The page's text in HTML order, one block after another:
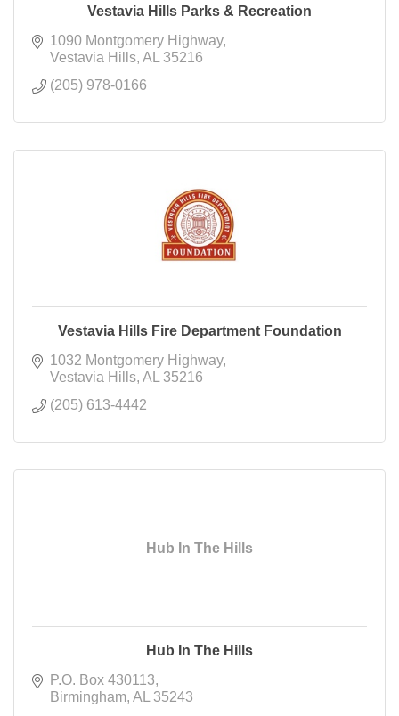
Vestavia Hills Parks & Recreation
1090 Montgomery Highway
Vestavia Hills AL
35216
(205) 978-0166
Vestavia Hills Fire Department Foundation
1032 Montgomery Highway
Vestavia Hills AL
35216
(205) 613-4442
Hub In The Hills
Hub In The Hills
P.O. Box 430113
Birmingham AL
35243